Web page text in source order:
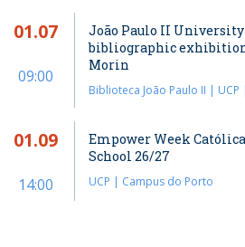
01.07
09:00
João Paulo II
bibliographic
Morin
Biblioteca João Paulo II | UCP
01.09
14:00
Empower Week
School 26/27
UCP | Campus do Porto